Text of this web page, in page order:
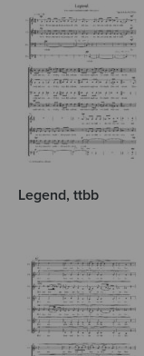
Legend, ttbb